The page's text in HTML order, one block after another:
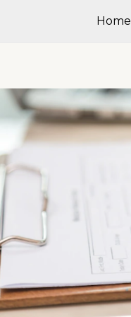
Home